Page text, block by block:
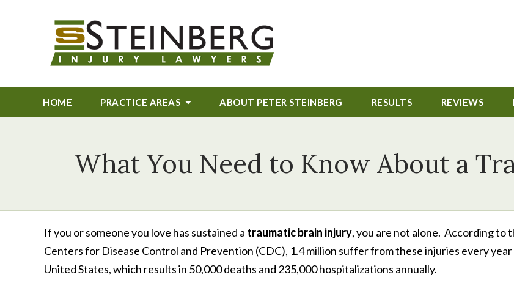
HOME PRACTICE AREAS ABOUT PETER STEINBERG RESULTS REVIEWS
What You Need to Know About a
If you or someone you love has sustained a traumatic brain injury, you are not alone. According to
Centers for Disease Control and Prevention (CDC), 1.4 million suffer from these injuries every year
United States, which results in 50,000 deaths and 235,000 hospitalizations annually.